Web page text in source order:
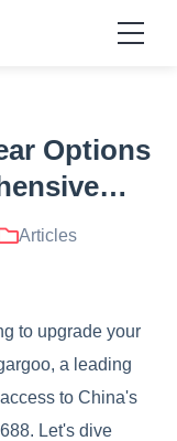
Options
Articles
to upgrade your
a leading
to China's
Let's dive